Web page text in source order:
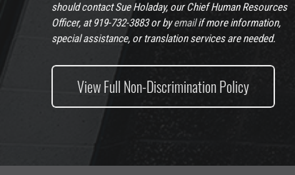
should contact Sue Holaday, our Chief Human Resources
Officer, at 919-732-3883 or byemailif more information,
special assistance, or translation services are needed.
View Full Non-Discrimination Policy